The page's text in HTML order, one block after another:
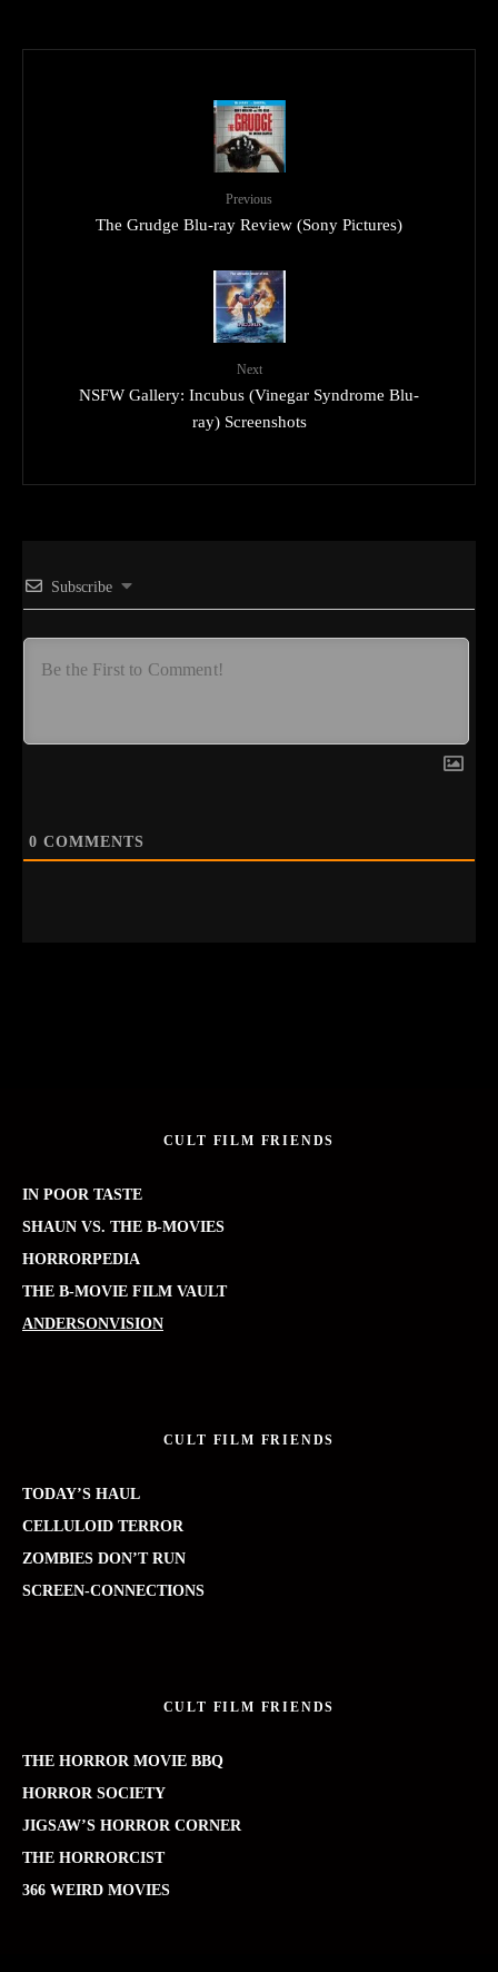
Previous
The Grudge Blu-ray Review (Sony Pictures)
Next
NSFW Gallery: Incubus (Vinegar Syndrome Blu-
ray) Screenshots
Subscribe
0 COMMENTS
CULT FILM FRIENDS
IN POOR TASTE
SHAUN VS. THE B-MOVIES
HORRORPEDIA
THE B-MOVIE FILM VAULT
ANDERSONVISION
CULT FILM FRIENDS
TODAY’S HAUL
CELLULOID TERROR
ZOMBIES DON’T RUN
SCREEN-CONNECTIONS
CULT FILM FRIENDS
THE HORROR MOVIE BBQ
HORROR SOCIETY
JIGSAW’S HORROR CORNER
THE HORRORCIST
366 WEIRD MOVIES